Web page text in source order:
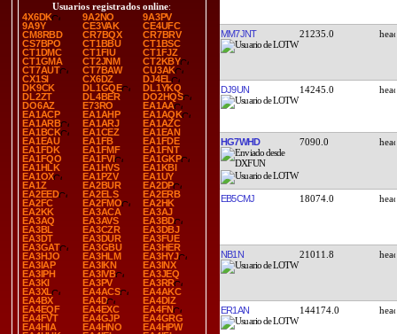
Usuarios registrados online:
4X6DK
9A2NO
9A3PV
9A9Y
CE3VAK
CE4UFC
CM8RBD
CR7BQX
CR7BRV
CS7BPO
CT1BBU
CT1BSC
CT1DMC
CT1FIU
CT1FJZ
CT1GMA
CT2JNM
CT2KBY
CT7AUT
CT7BAW
CU3AK
CX1SI
CX6DZ
DJ4EL
DK9CK
DL1GQE
DL1YKQ
DL2ZT
DL4BER
DO2HQS
DO6AZ
E73RO
EA1AA
EA1ACP
EA1AHP
EA1AQK
EA1ARB
EA1ARJ
EA1AZC
EA1BCK
EA1CEZ
EA1EAN
EA1EAU
EA1FB
EA1FDE
EA1FDK
EA1FMF
EA1FNT
EA1FQO
EA1FVI
EA1GKP
EA1HLK
EA1HVS
EA1KBI
EA1OX
EA1PZV
EA1UY
EA1Z
EA2BUR
EA2DP
EA2EED
EA2ELS
EA2ERB
EA2FC
EA2FMO
EA2HK
EA2KK
EA3ACA
EA3AJ
EA3AQ
EA3AVS
EA3BD
EA3BL
EA3CZR
EA3DBJ
EA3DT
EA3DUR
EA3FUE
EA3GAT
EA3GBU
EA3HER
EA3HJO
EA3HLM
EA3HYJ
EA3IAP
EA3IKN
EA3INX
EA3IPH
EA3IVB
EA3JEQ
EA3KI
EA3PV
EA3RR
EA3XL
EA4ACS
EA4AKC
EA4BX
EA4D
EA4DIZ
EA4EQF
EA4EXC
EA4FN
EA4FVT
EA4GJP
EA4GRG
EA4HIA
EA4HNO
EA4HPW
MM7JNT 21235.0
DJ9UN 14245.0
HG7WHD 7090.0
EB5CMJ 18074.0
NB1N 21011.8
ER1AN 144174.0